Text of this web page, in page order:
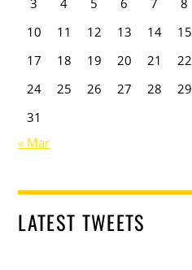
10
11 12 13 14 15
17
18 19 20 21 22
24
25 26 27 28 29
31
« Mar
LATEST TWEETS